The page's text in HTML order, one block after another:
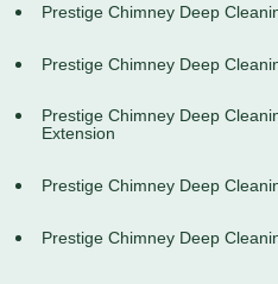
Prestige Chimney Deep
Prestige Chimney Deep
Prestige Chimney Deep
Extension
Prestige Chimney Deep
Prestige Chimney Deep